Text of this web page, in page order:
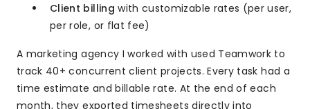
Client billing with customizable rates (per user,
per role, or flat fee)
A marketing agency I worked with used Teamwork to
track 40+ concurrent client projects. Every task had a
time estimate and billable rate. At the end of each
month, they exported timesheets directly into